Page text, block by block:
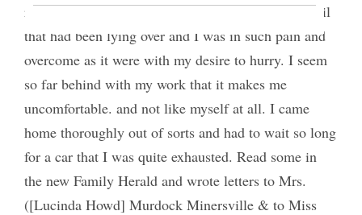
reels and yet I work on and on– I sent off some mail
that had been lying over and I was in such pain and
overcome as it were with my desire to hurry. I seem
so far behind with my work that it makes me
uncomfortable. and not like myself at all. I came
home thoroughly out of sorts and had to wait so long
for a car that I was quite exhausted. Read some in
the new Family Herald and wrote letters to Mrs.
([Lucinda Howd] Murdock Minersville & to Miss